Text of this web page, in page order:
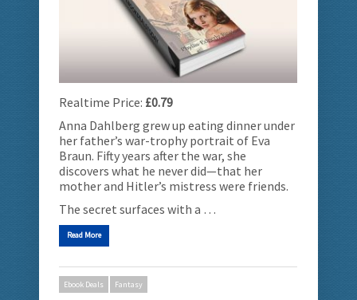
Realtime Price: £0.79
Anna Dahlberg grew up eating dinner under
her father’s war-trophy portrait of Eva
Braun. Fifty years after the war, she
discovers what he never did—that her
mother and Hitler’s mistress were friends.
The secret surfaces with a …
Read More
Ebook Deals Fantasy